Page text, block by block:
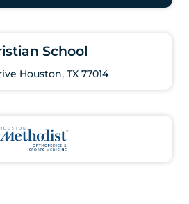
School
Houston, TX 77014